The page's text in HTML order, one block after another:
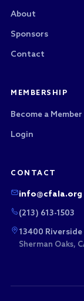
About
Sponsors
Contact
MEMBERSHIP
Become a Member
Login
CONTACT
info@cfala.org
(213) 613-1503
13400
Sherman Oaks,